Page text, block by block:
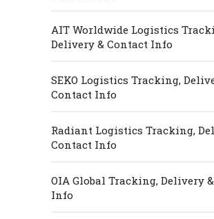
AIT Worldwide Logistics
Delivery & Contact Info
SEKO Logistics Tracking,
Contact Info
Radiant Logistics Tracking,
Contact Info
OIA Global Tracking, Delivery
Info